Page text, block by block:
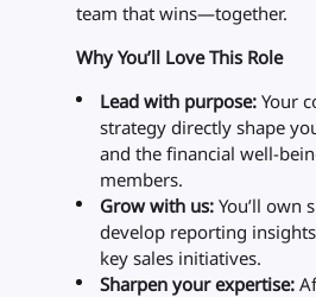
team that wins—together.
Why You’ll Love This Role
Lead with purpose: Your
strategy directly shape
and the financial well-
members.
Grow with us: You’ll own
develop reporting
key sales initiatives.
Sharpen your expertise: